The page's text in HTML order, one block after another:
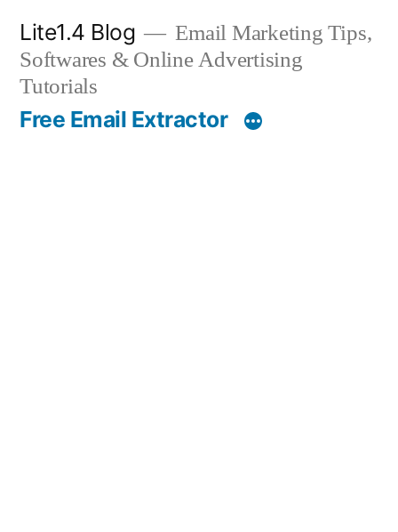
content
Lite1.4 Blog
Email Marketing Tips,
Softwares & Online Advertising
Tutorials
Free Email Extractor